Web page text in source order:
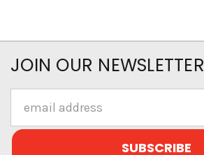
JOIN OUR NEWSLETTER
Address